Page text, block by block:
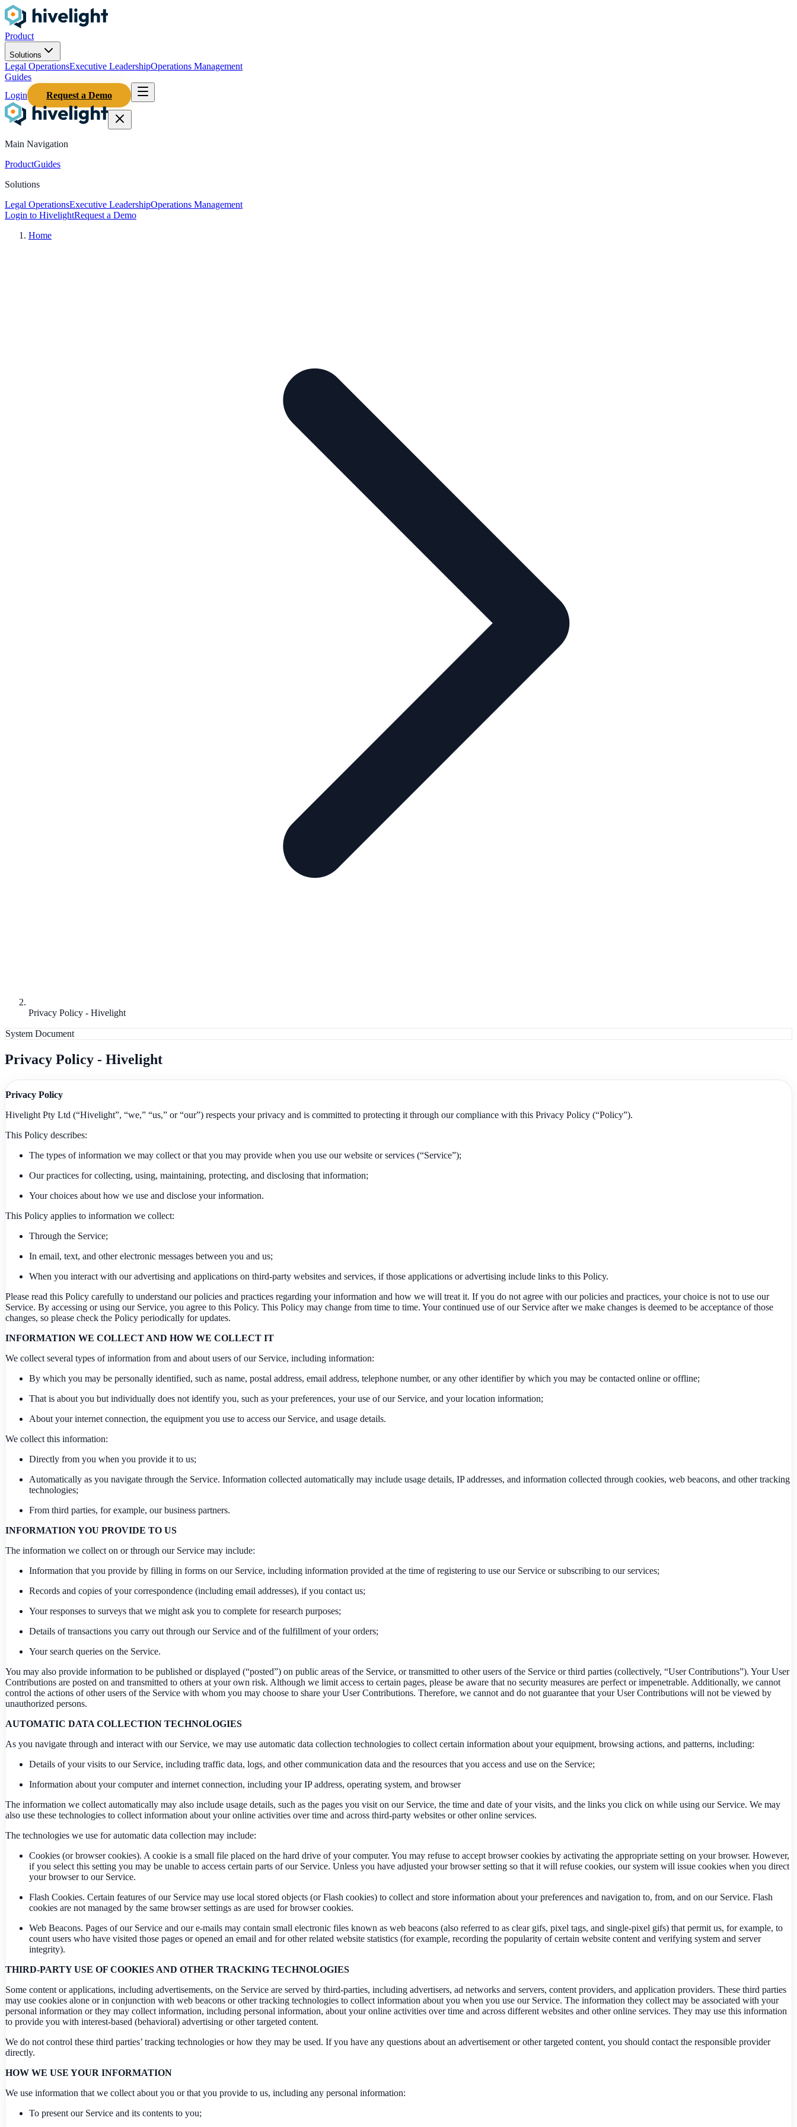
Product
Solutions
Legal OperationsExecutive LeadershipOperations Management
Guides
Login
Request a Demo
Main Navigation
ProductGuides
Solutions
Legal OperationsExecutive LeadershipOperations Management
Login to HivelightRequest a Demo
Home
Privacy Policy - Hivelight
System Document
Privacy Policy - Hivelight
Privacy Policy
Hivelight Pty Ltd (“Hivelight”, “we,” “us,” or “our”) respects your privacy and is committed to protecting it through our compliance with this Privacy Policy (“Policy”).
This Policy describes:
The types of information we may collect or that you may provide when you use our website or services (“Service”);
Our practices for collecting, using, maintaining, protecting, and disclosing that information;
Your choices about how we use and disclose your information.
This Policy applies to information we collect:
Through the Service;
In email, text, and other electronic messages between you and us;
When you interact with our advertising and applications on third-party websites and services, if those applications or advertising include links to this Policy.
Please read this Policy carefully to understand our policies and practices regarding your information and how we will treat it. If you do not agree with our policies and practices, your choice is not to use our
Service. By accessing or using our Service, you agree to this Policy. This Policy may change from time to time. Your continued use of our Service after we make changes is deemed to be acceptance of those
changes, so please check the Policy periodically for updates.
INFORMATION WE COLLECT AND HOW WE COLLECT IT
We collect several types of information from and about users of our Service, including information:
By which you may be personally identified, such as name, postal address, email address, telephone number, or any other identifier by which you may be contacted online or offline;
That is about you but individually does not identify you, such as your preferences, your use of our Service, and your location information;
About your internet connection, the equipment you use to access our Service, and usage details.
We collect this information:
Directly from you when you provide it to us;
Automatically as you navigate through the Service. Information collected automatically may include usage details, IP addresses, and information collected through cookies, web beacons, and other tracking
technologies;
From third parties, for example, our business partners.
INFORMATION YOU PROVIDE TO US
The information we collect on or through our Service may include:
Information that you provide by filling in forms on our Service, including information provided at the time of registering to use our Service or subscribing to our services;
Records and copies of your correspondence (including email addresses), if you contact us;
Your responses to surveys that we might ask you to complete for research purposes;
Details of transactions you carry out through our Service and of the fulfillment of your orders;
Your search queries on the Service.
You may also provide information to be published or displayed (“posted”) on public areas of the Service, or transmitted to other users of the Service or third parties (collectively, “User Contributions”). Your User
Contributions are posted on and transmitted to others at your own risk. Although we limit access to certain pages, please be aware that no security measures are perfect or impenetrable. Additionally, we cannot
control the actions of other users of the Service with whom you may choose to share your User Contributions. Therefore, we cannot and do not guarantee that your User Contributions will not be viewed by
unauthorized persons.
AUTOMATIC DATA COLLECTION TECHNOLOGIES
As you navigate through and interact with our Service, we may use automatic data collection technologies to collect certain information about your equipment, browsing actions, and patterns, including:
Details of your visits to our Service, including traffic data, logs, and other communication data and the resources that you access and use on the Service;
Information about your computer and internet connection, including your IP address, operating system, and browser
The information we collect automatically may also include usage details, such as the pages you visit on our Service, the time and date of your visits, and the links you click on while using our Service. We may
also use these technologies to collect information about your online activities over time and across third-party websites or other online services.
The technologies we use for automatic data collection may include:
Cookies (or browser cookies). A cookie is a small file placed on the hard drive of your computer. You may refuse to accept browser cookies by activating the appropriate setting on your browser. However,
if you select this setting you may be unable to access certain parts of our Service. Unless you have adjusted your browser setting so that it will refuse cookies, our system will issue cookies when you direct
your browser to our Service.
Flash Cookies. Certain features of our Service may use local stored objects (or Flash cookies) to collect and store information about your preferences and navigation to, from, and on our Service. Flash
cookies are not managed by the same browser settings as are used for browser cookies.
Web Beacons. Pages of our Service and our e-mails may contain small electronic files known as web beacons (also referred to as clear gifs, pixel tags, and single-pixel gifs) that permit us, for example, to
count users who have visited those pages or opened an email and for other related website statistics (for example, recording the popularity of certain website content and verifying system and server
integrity).
THIRD-PARTY USE OF COOKIES AND OTHER TRACKING TECHNOLOGIES
Some content or applications, including advertisements, on the Service are served by third-parties, including advertisers, ad networks and servers, content providers, and application providers. These third parties
may use cookies alone or in conjunction with web beacons or other tracking technologies to collect information about you when you use our Service. The information they collect may be associated with your
personal information or they may collect information, including personal information, about your online activities over time and across different websites and other online services. They may use this information
to provide you with interest-based (behavioral) advertising or other targeted content.
We do not control these third parties’ tracking technologies or how they may be used. If you have any questions about an advertisement or other targeted content, you should contact the responsible provider
directly.
HOW WE USE YOUR INFORMATION
We use information that we collect about you or that you provide to us, including any personal information:
To present our Service and its contents to you;